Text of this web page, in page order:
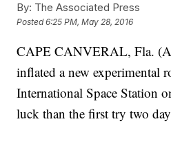
By: The Associated Press
Posted6:25 PM, May 28, 2016
CAPE CANVERAL, Fla.
inflated a new experimental
International Space Station
luck than the first try two